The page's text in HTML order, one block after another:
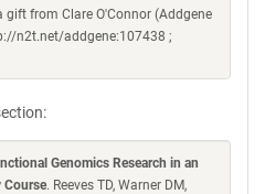
gift from Clare O'Connor (Addgene
n2t.net/addgene:107438 ;
Genomics Research in an
Course. Reeves TD, Warner DM,